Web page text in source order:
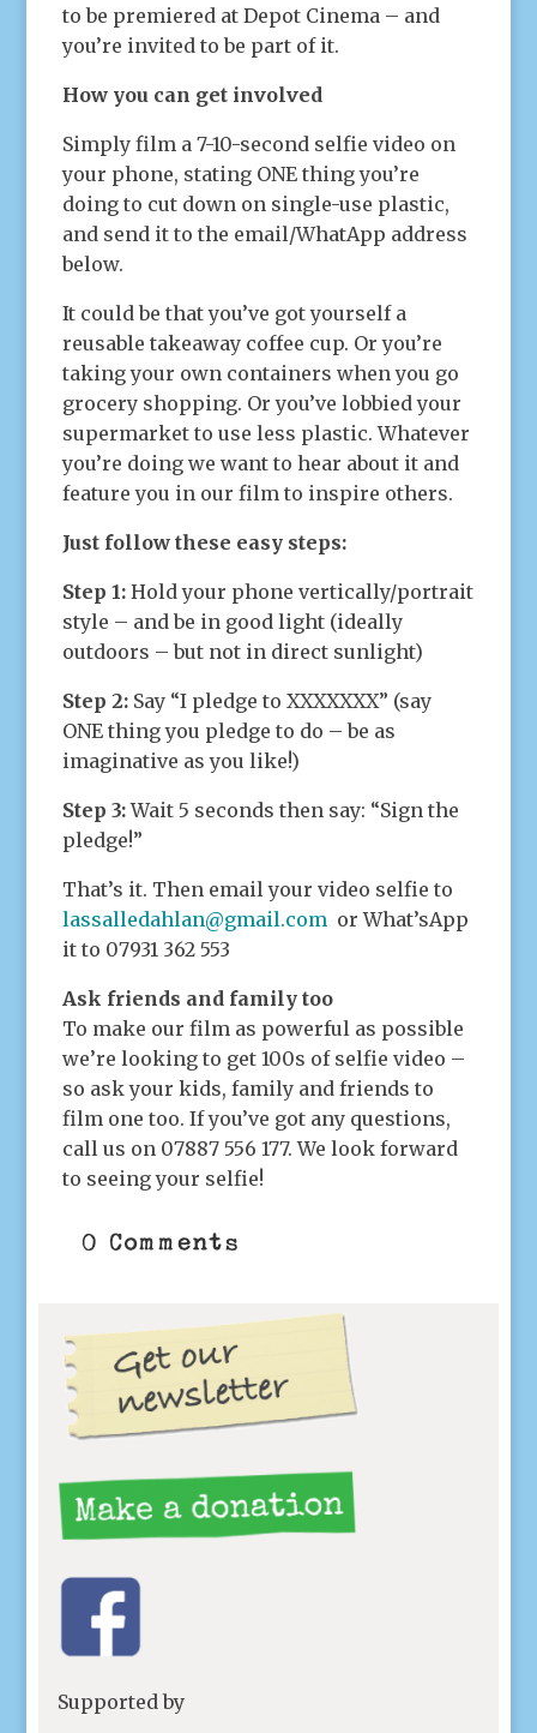
to be premiered at Depot Cinema – and
you’re invited to be part of it.
How you can get involved
Simply film a 7-10-second selfie video on
your phone, stating ONE thing you’re
doing to cut down on single-use plastic,
and send it to the email/WhatApp address
below.
It could be that you’ve got yourself a
reusable takeaway coffee cup. Or you’re
taking your own containers when you go
grocery shopping. Or you’ve lobbied your
supermarket to use less plastic. Whatever
you’re doing we want to hear about it and
feature you in our film to inspire others.
Just follow these easy steps:
Step 1: Hold your phone vertically/portrait
style – and be in good light (ideally
outdoors – but not in direct sunlight)
Step 2:Say “I pledge to XXXXXXX” (say
ONE thing you pledge to do – be as
imaginative as you like!)
Step 3:Wait 5 seconds then say: “Sign the
pledge!”
That’s it. Then email your video selfie to
lassalledahlan@gmail.com or What’sApp
it to 07931 362 553
Ask friends and family too
To make our film as powerful as possible
we’re looking to get 100s of selfie video –
so ask your kids, family and friends to
film one too. If you’ve got any questions,
call us on 07887 556 177. We look forward
to seeing your selfie!
0 Comments
Supported by